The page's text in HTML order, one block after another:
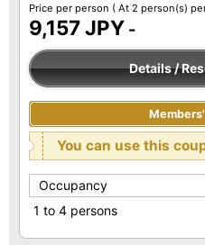
Price per person ( At 2 person(s)
9,157 JPY -
Details /
You can use this
Occupancy
1 to 4 persons